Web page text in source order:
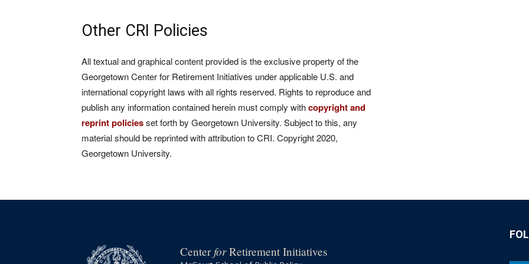
Other CRI Policies
All textual and graphical content provided is the exclusive property of the
Georgetown Center for Retirement Initiatives under applicable U.S. and
international copyright laws with all rights reserved. Rights to reproduce and
publish any information contained herein must comply withcopyright and
reprint policiesset forth by Georgetown University. Subject to this, any
material should be reprinted with attribution to CRI. Copyright 2020,
Georgetown University.
CenterforRetirement Initiatives